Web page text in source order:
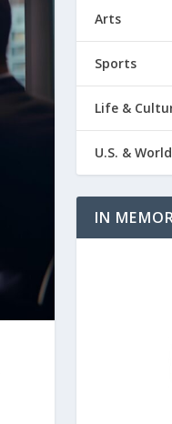
Arts
Sports
Life &
U.S. & World
IN